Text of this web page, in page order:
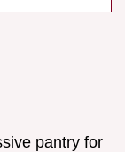
pantry for